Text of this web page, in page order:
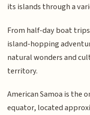
its islands through a
From half-day boat
island-hopping
natural wonders and
territory.
American Samoa is the
equator, located